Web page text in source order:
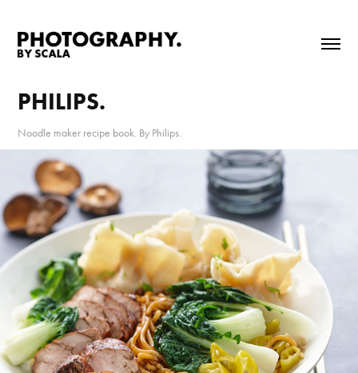
PHILIPS.
Noodle maker recipe book. By Philips.